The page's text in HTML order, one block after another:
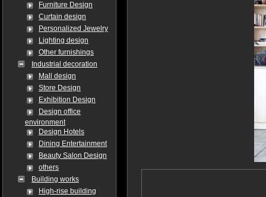
Furniture Design
Curtain design
Personalized Jewelry
Lighting design
Other furnishings
Industrial decoration
Mall design
Store Design
Exhibition Design
Design office
environment
Design Hotels
Dining Entertainment
Beauty Salon Design
others
Building works
High-rise building